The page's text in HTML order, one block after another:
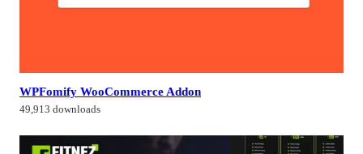
WPFomify WooCommerce Addon
49,913 downloads